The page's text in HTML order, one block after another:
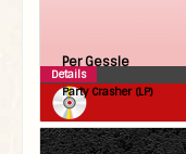
Per Gessle
Party Crasher (LP)
Details